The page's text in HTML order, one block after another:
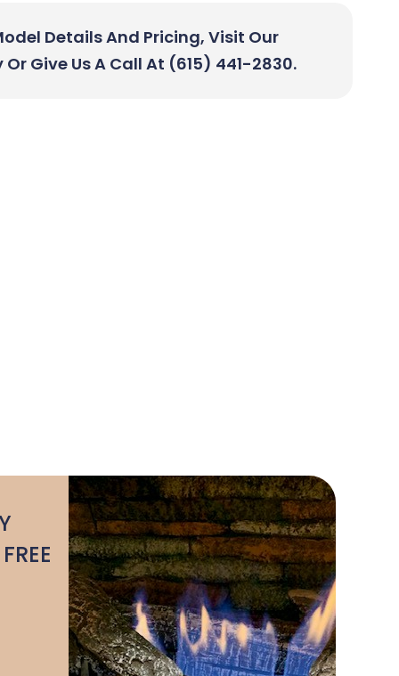
Details And Pricing, Visit Our
Give Us A Call At (615) 441-2830.